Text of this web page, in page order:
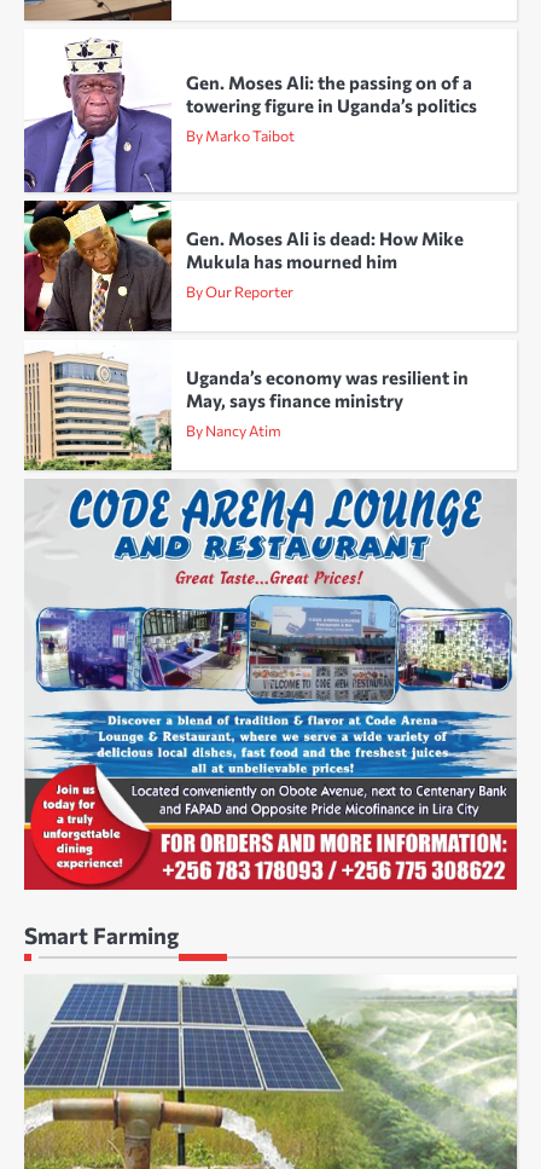
Gen. Moses Ali: the passing on of a
towering figure in Uganda’s politics
By Marko Taibot
Gen. Moses Ali is dead: How Mike
Mukula has mourned him
By Our Reporter
Uganda’s economy was resilient in
May, says finance ministry
By Nancy Atim
Smart Farming